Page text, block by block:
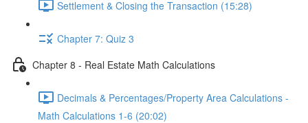
Settlement & Closing the Transaction (15:28)
Chapter 7: Quiz 3
Chapter 8 - Real Estate Math Calculations
Decimals & Percentages/Property Area Calculations -
Math Calculations 1-6 (20:02)